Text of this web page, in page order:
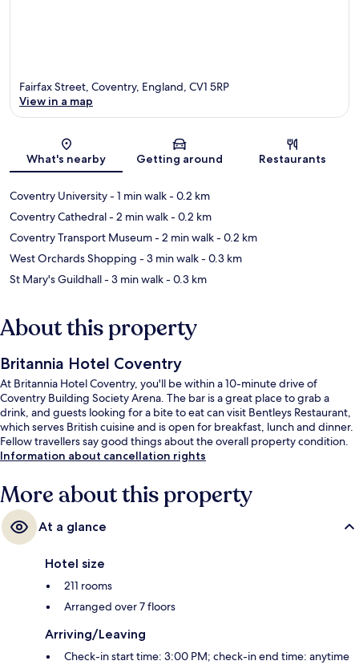
Map
Fairfax Street, Coventry, England, CV1 5RP
View in a map
What's nearby Getting around Restaurants
Coventry University- 1 min walk- 0.2 km
Coventry Cathedral- 2 min walk- 0.2 km
Coventry Transport Museum- 2 min walk- 0.2 km
West Orchards Shopping - 3 min walk- 0.3 km
St Mary's Guildhall- 3 min walk- 0.3 km
About this property
Britannia Hotel Coventry
At Britannia Hotel Coventry, you'll be within a 10-minute drive of
Coventry Building Society Arena. The bar is a great place to grab a
drink, and guests looking for a bite to eat can visit Bentleys Restaurant,
which serves British cuisine and is open for breakfast, lunch and dinner.
Fellow travellers say good things about the overall property condition.
Information about cancellation rights
More about this property
At a glance
Hotel size
211 rooms
Arranged over 7 floors
Arriving/Leaving
Check-in start time: 3:00 PM; check-in end time: anytime